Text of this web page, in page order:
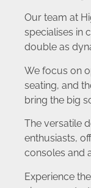
Our team at
specialises in
double as
We focus on
seating, and
bring the big
The versatile
enthusiasts,
consoles and
Experience